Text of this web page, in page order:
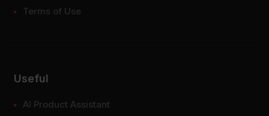
Terms of Use
Useful
AI Product Assistant